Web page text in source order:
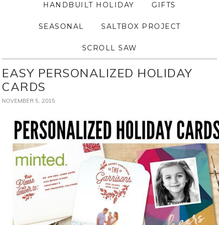
HANDBUILT HOLIDAY GIFTS
SEASONAL SALTBOX PROJECT
SCROLL SAW
EASY PERSONALIZED HOLIDAY
CARDS
NOVEMBER 5, 2015